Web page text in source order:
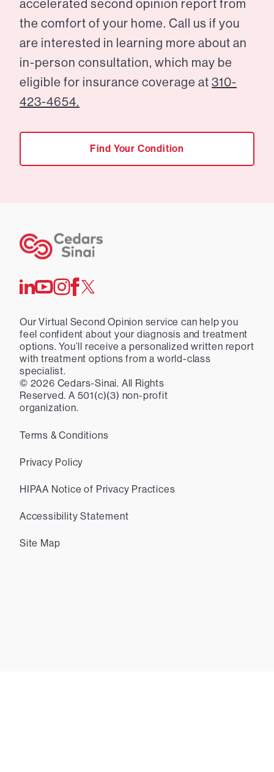
accelerated second opinion report from
the comfort of your home. Call us if you
are interested in learning more about an
in-person consultation, which may be
eligible for insurance coverage at 310-
423-4654.
Find Your Condition
Our Virtual Second Opinion service can help you
feel confident about your diagnosis and treatment
options. You’ll receive a personalized written report
with treatment options from a world-class
specialist.
© 2026 Cedars-Sinai. All Rights
Reserved. A 501(c)(3) non-profit
organization.
Terms & Conditions
Privacy Policy
HIPAA Notice of Privacy Practices
Accessibility Statement
Site Map